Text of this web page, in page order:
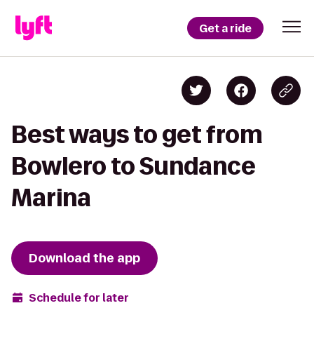
Get a ride
Best ways to get from
Bowlero to Sundance
Marina
Download the app
Schedule for later